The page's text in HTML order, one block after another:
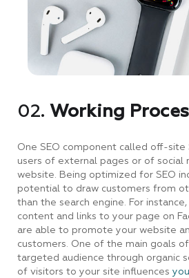
02. Working
One SEO component called off-site
users of external pages or of social
website. Being optimized for SEO
potential to draw customers from
than the search engine. For
content and links to your page on
are able to promote your website
customers. One of the main goals
targeted audience through organic
of visitors to your site influences